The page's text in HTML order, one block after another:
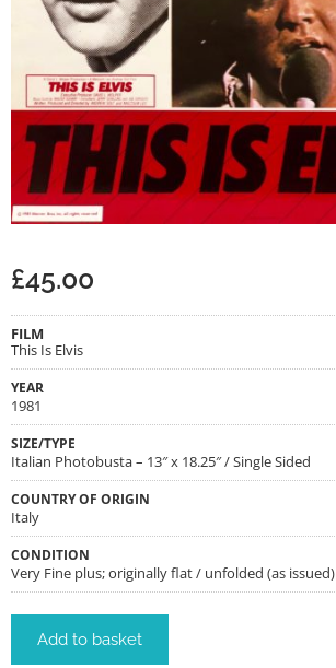
£45.00
FILM
This Is Elvis
YEAR
1981
SIZE/TYPE
Italian Photobusta – 13″ x 18.25″ / Single Sided
COUNTRY OF ORIGIN
Italy
CONDITION
Very Fine plus; originally flat / unfolded (as issued)
Add to basket